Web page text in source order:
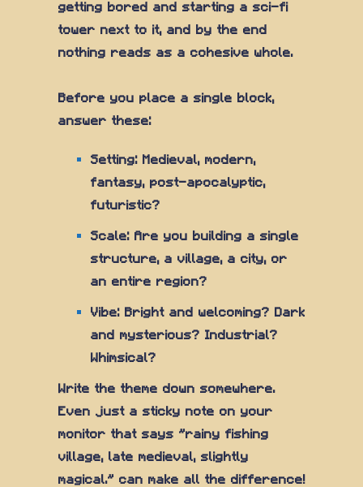
getting bored and starting a sci-fi
tower next to it, and by the end
nothing reads as a cohesive whole.
Before you place a single block,
answer these:
Setting: Medieval, modern,
fantasy, post-apocalyptic,
futuristic?
Scale: Are you building a single
structure, a village, a city, or
an entire region?
Vibe: Bright and welcoming? Dark
and mysterious? Industrial?
Whimsical?
Write the theme down somewhere.
Even just a sticky note on your
monitor that says "rainy fishing
village, late medieval, slightly
magical." can make all the difference!